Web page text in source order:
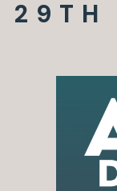
29TH